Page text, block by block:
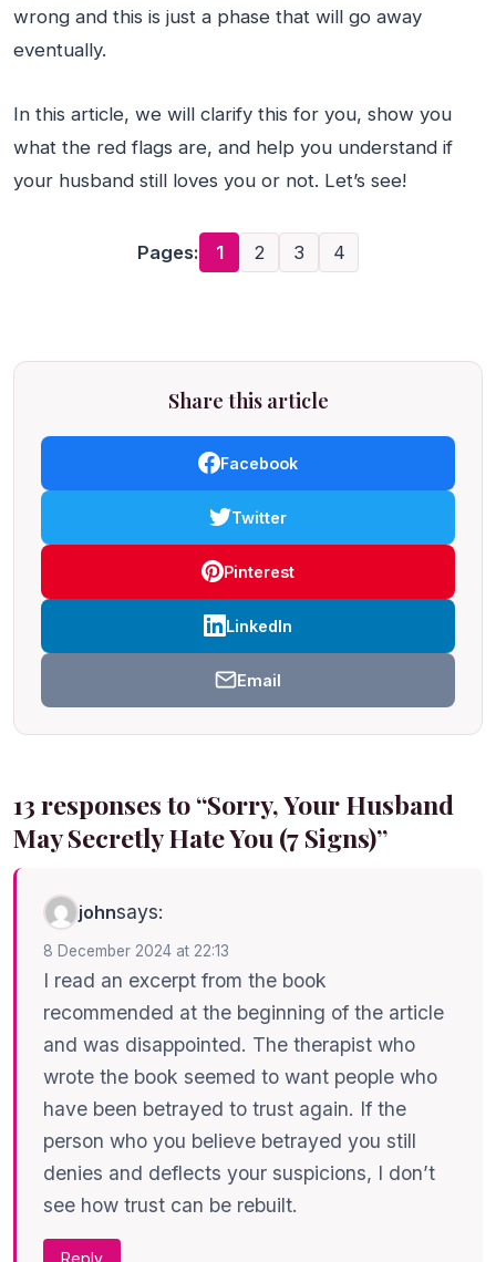
wrong and this is just a phase that will go away
eventually.
In this article, we will clarify this for you, show you
what the red flags are, and help you understand if
your husband still loves you or not. Let’s see!
Pages: 1 2 3 4
Share this article
Facebook
Twitter
Pinterest
LinkedIn
Email
13 responses to “Sorry, Your Husband
May Secretly Hate You (7 Signs)”
johnsays:
8 December 2024 at 22:13
I read an excerpt from the book
recommended at the beginning of the article
and was disappointed. The therapist who
wrote the book seemed to want people who
have been betrayed to trust again. If the
person who you believe betrayed you still
denies and deflects your suspicions, I don’t
see how trust can be rebuilt.
Reply